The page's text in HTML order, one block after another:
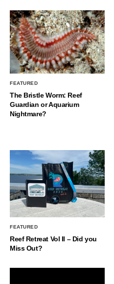
FEATURED
The Bristle Worm: Reef
Guardian or Aquarium
Nightmare?
FEATURED
Reef Retreat Vol II – Did you
Miss Out?